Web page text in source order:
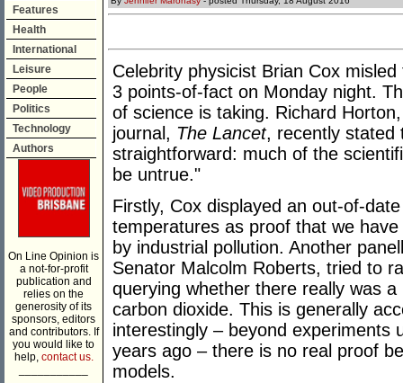
Features
Health
International
Leisure
People
Politics
Technology
Authors
On Line Opinion is
a not-for-profit
publication and
relies on the
generosity of its
sponsors, editors
and contributors. If
you would like to
help, contact us.
Celebrity physicist Brian Cox
3 points-of-fact on Monday night.
of science is taking. Richard
journal, The Lancet, recently stated
straightforward: much of the
be untrue."
Firstly, Cox displayed an out-of-
temperatures as proof that we
by industrial pollution. Another
Senator Malcolm Roberts, tried to
querying whether there really was
carbon dioxide. This is generally
interestingly – beyond experiments
years ago – there is no real proof
models.